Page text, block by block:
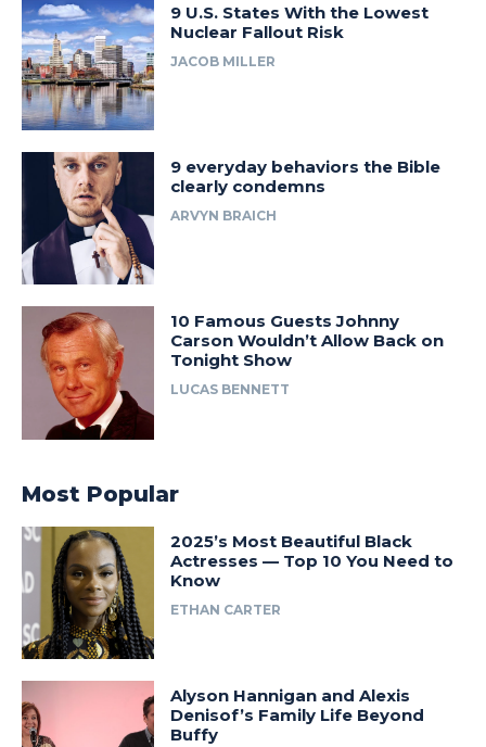
9 U.S. States With the Lowest
Nuclear Fallout Risk
JACOB MILLER
9 everyday behaviors the Bible
clearly condemns
ARVYN BRAICH
10 Famous Guests Johnny
Carson Wouldn’t Allow Back on
Tonight Show
LUCAS BENNETT
Most Popular
2025’s Most Beautiful Black
Actresses — Top 10 You Need to
Know
ETHAN CARTER
Alyson Hannigan and Alexis
Denisof’s Family Life Beyond
Buffy